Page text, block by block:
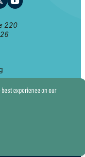
220
RESERVED.
experience on our